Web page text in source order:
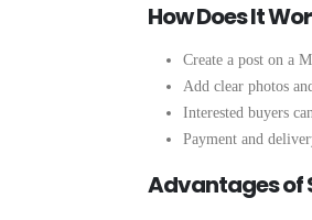
How Does It
Create a post on a
Add clear photos
Interested buyers
Payment and
Advantages of